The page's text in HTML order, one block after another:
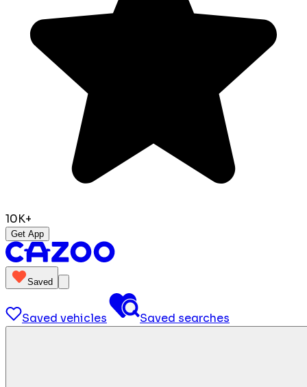
10K+
Get App
Saved
Saved vehicles Saved searches